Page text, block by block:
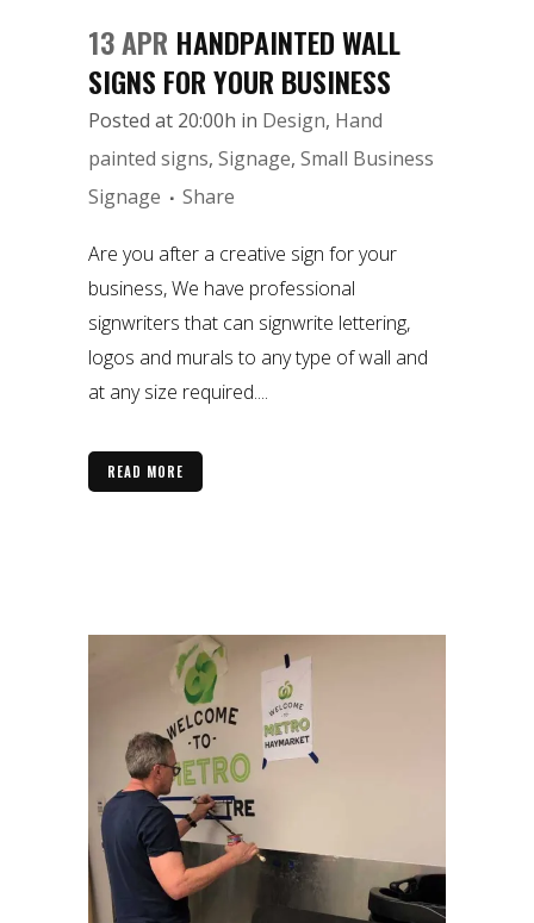
13 APR HANDPAINTED WALL
SIGNS FOR YOUR BUSINESS
Posted at 20:00h in Design, Hand
painted signs, Signage, Small Business
Signage
Share
Are you after a creative sign for your
business, We have professional
signwriters that can signwrite lettering,
logos and murals to any type of wall and
at any size required....
READ MORE